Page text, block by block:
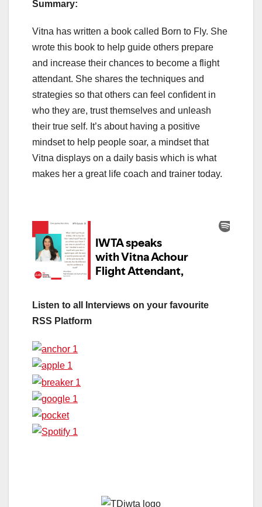
Summary:
Vitna has written a book called Born to Fly. She
wrote this book to help guide others prepare
and increase their chances to become a flight
attendant. She shares the techniques and
strategies so that others can feel confident in
who they are, trust themselves and unleash
their true self. It’s about having a positive
mindset to help people soar, a mindset that
Vitna displays on a daily basis which is what
makes her a great life coach and trainer today.
Listen to all Interviews on your favourite
RSS Platform